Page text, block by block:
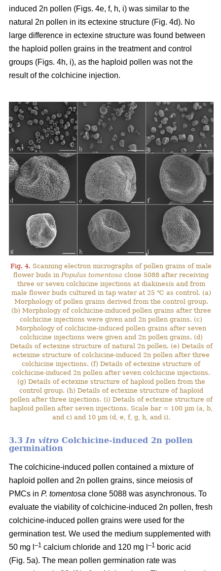
induced 2n pollen (Figs. 4e, f, h, i) was similar to the
natural 2n pollen in its ectexine structure (Fig. 4d). No
large difference in ectexine structure was found between
the haploid pollen grains in the treatment and control
groups (Figs. 4h, i), as the haploid pollen was not the
result of the colchicine injection.
Fig. 4. Scanning electron micrographs of pollen grains of male
flower buds inPopulus tomentosa clone 5088 after receiving
three or seven colchicine injections at diakinesis and from
male flower buds cultured in tap water at 25 ℃ as control. (a)
Morphology of pollen grains derived from the control group.
(b) Morphology of colchicine-induced pollen grains after three
colchicine injections were given and 2n pollen grains. (c)
Morphology of colchicine-induced pollen grains after seven
colchicine injections were given and 2n pollen grains. (d)
Details of ectexine structure of natural 2n pollen. (e) Details of
ectexine structure of colchicine-induced 2n pollen after three
colchicine injections. (f) Details of ectexine structure of
colchicine-induced 2n pollen after seven colchicine injections.
(g) Details of ectexine structure of haploid pollen from the
control group. (h) Details of ectexine structure of haploid
pollen after three injections. (i) Details of ectexine structure of
haploid pollen after seven injections. Scale bar = 100 µm (a, b,
and c) and 10 µm (d, e, f, g, h, and i).
3.3In vitro Colchicine-induced 2n pollen
germination
The colchicine-induced pollen contained a mixture of
haploid pollen and 2n pollen grains, since meiosis of
PMCs in P. tomentosa clone 5088 was asynchronous. To
evaluate the viability of colchicine-induced 2n pollen, fresh
colchicine-induced pollen grains were used for the
germination test. We used the medium supplemented with
50 mg l –1 calcium chloride and 120 mg l –1 boric acid
(Fig. 5a). The mean pollen germination rate was